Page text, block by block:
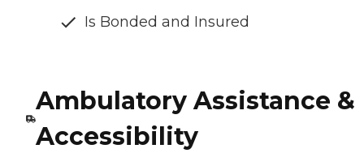
Is Bonded and Insured
Ambulatory Assistance &
Accessibility